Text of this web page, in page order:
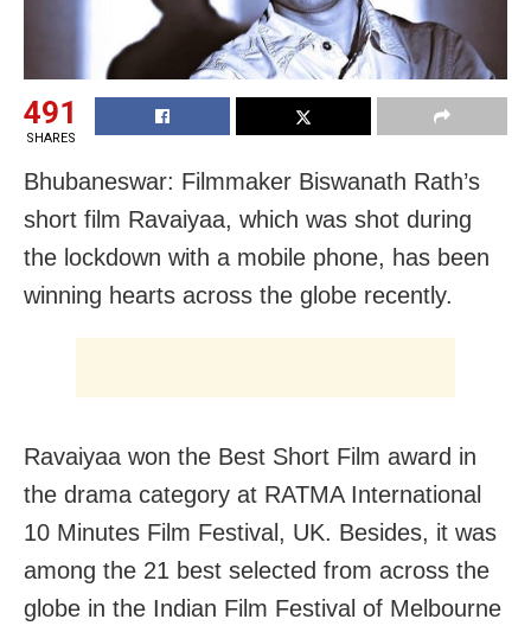
491
SHARES
Bhubaneswar: Filmmaker Biswanath Rath’s
short film Ravaiyaa, which was shot during
the lockdown with a mobile phone, has been
winning hearts across the globe recently.
Ravaiyaa won the Best Short Film award in
the drama category at RATMA International
10 Minutes Film Festival, UK. Besides, it was
among the 21 best selected from across the
globe in the Indian Film Festival of Melbourne